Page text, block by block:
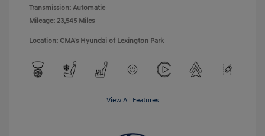
Transmission: Automatic
Mileage: 23,545 Miles
Location: CMA's Hyundai of Lexington Park
View All Features